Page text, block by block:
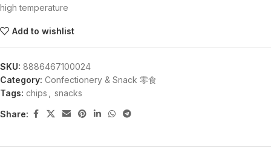
high temperature
Add to wishlist
SKU: 8886467100024
Category: Confectionery & Snack 零食
Tags: chips snacks
Share: